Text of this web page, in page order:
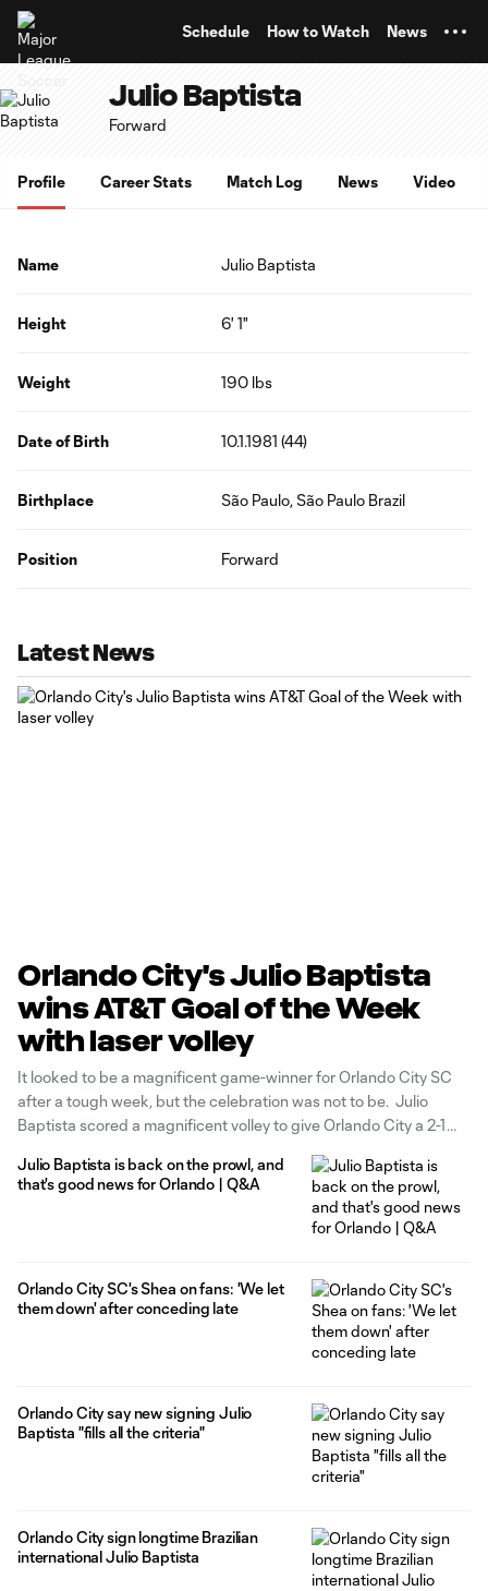
Schedule How to Watch News
Julio Baptista
Forward
Profile Career Stats Match Log News Video
Name Julio Baptista
Height 6' 1"
Weight 190 lbs
Date of Birth 10.1.1981 (44)
Birthplace São Paulo, São Paulo Brazil
Position Forward
Latest News
Orlando City's Julio Baptista
wins AT&T Goal of the Week
with laser volley
It looked to be a magnificent game-winner for Orlando City SC
after a tough week, but the celebration was not to be. Julio
Baptista scored a magnificent volley to give Orlando City a 2-1
Earthquakes an equalizer in
Julio Baptista is back on the prowl, and
that's good news for Orlando | Q&A
Orlando City SC's Shea on fans: 'We let
them down' after conceding late
Orlando City say new signing Julio
Baptista "fills all the criteria"
Orlando City sign longtime Brazilian
international Julio Baptista